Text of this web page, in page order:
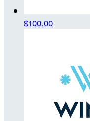
$100.00